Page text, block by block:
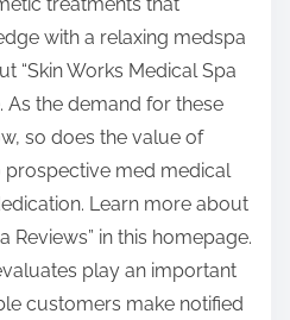
treatments that
with a relaxing medspa
“Skin Works Medical Spa
As the demand for these
so does the value of
med medical
Learn more about
Reviews” in this homepage.
play an important
customers make notified